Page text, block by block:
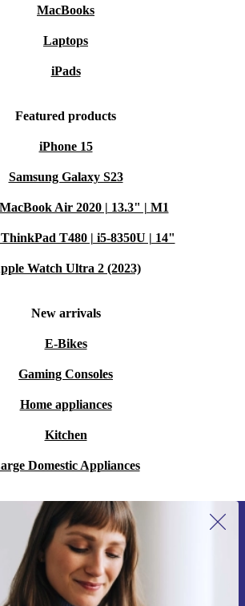
MacBooks
Laptops
iPads
Featured products
iPhone 15
Samsung Galaxy S23
Air 2020 | 13.3" | M1
T480 | i5-8350U | 14"
Watch Ultra 2 (2023)
New arrivals
E-Bikes
Gaming Consoles
Home appliances
Kitchen
Domestic Appliances
up for our newsletter for the first
and save €15!
miss an offer again.